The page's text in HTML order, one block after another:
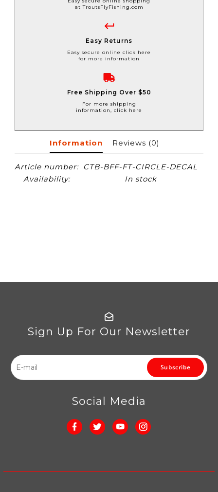
at TroutsFlyFishing.com
Easy Returns
Easy secure online click here
for more information
Free Shipping Over $50
For more shipping
information, click here
Information Reviews (0)
Article number:
CTB-BFF-FT-CIRCLE-DECAL
Availability:
In stock
Sign Up For Our Newsletter
Subscribe
Social Media